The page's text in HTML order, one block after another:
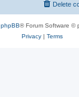
Delete
phpBB® Forum Software ©
Privacy| Terms